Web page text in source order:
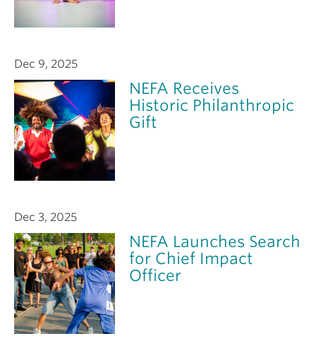
Dec 9, 2025
NEFA Receives
Historic Philanthropic
Gift
Dec 3, 2025
NEFA Launches Search
for Chief Impact
Officer